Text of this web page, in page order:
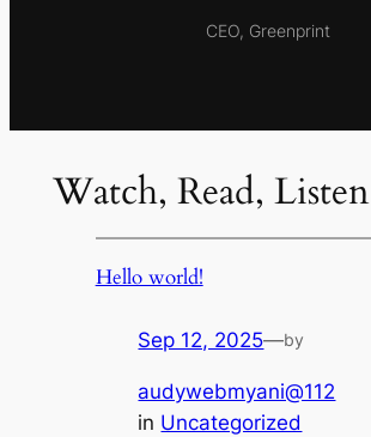
CEO, Greenprint
Watch, Read, Listen
Hello world!
Sep 12, 2025—by
audywebmyani@112
in Uncategorized